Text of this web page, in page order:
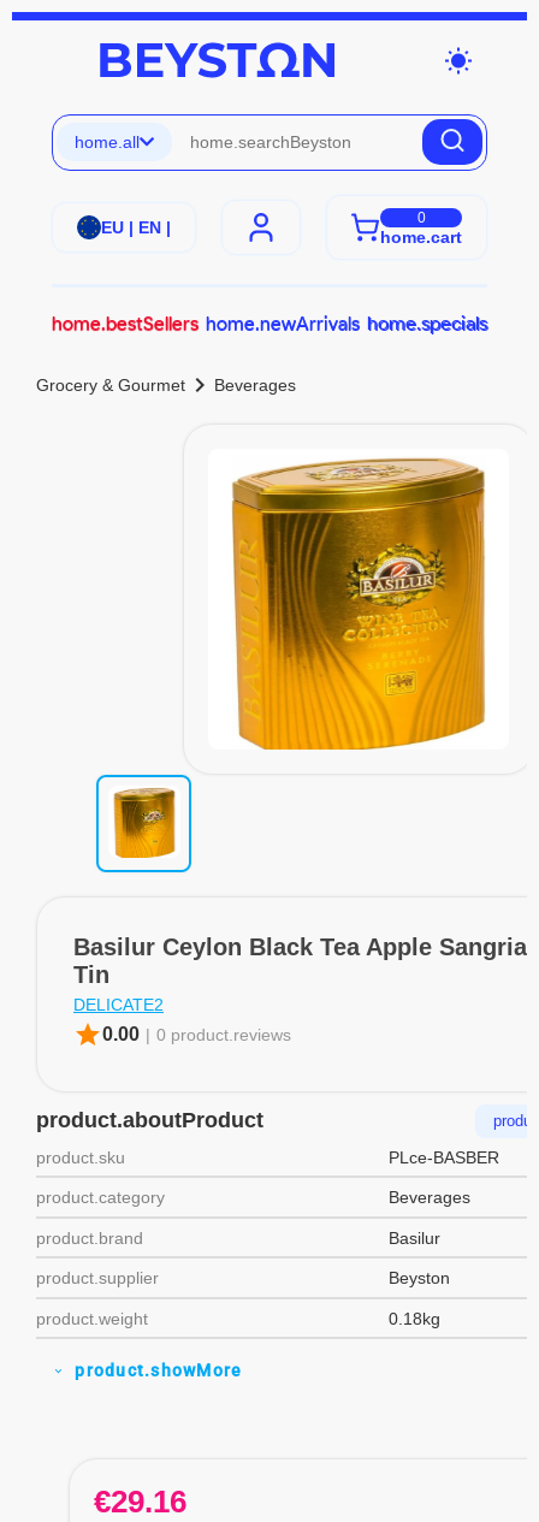
wb_sunny
home.all
EU | EN | 0
home.cart
home.bestSellers home.newArrivals home.specials
Grocery & Gourmet chevron_right Beverages
Basilur Ceylon Black Tea Apple Sangria
Tin
DELICATE2
star0.00 | 0 product.reviews
product.aboutProduct
product.sku PLce-BASBER
product.category Beverages
product.brand Basilur
product.supplier Beyston
product.weight 0.18kg
expand_more product.showMore
€29.16